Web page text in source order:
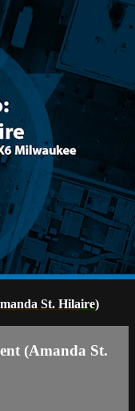
St. Hilaire)
(Amanda St.